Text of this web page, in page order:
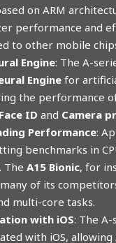
on ARM
performance and
to other mobile
Engine: The A-
Engine for
the performance
Face ID and Camera
Performance:
benchmarks in
TheA15 Bionic, for
of its
multi-core tasks.
with iOS: The
with iOS,